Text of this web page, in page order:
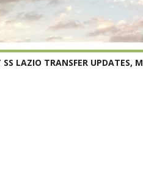
SS LAZIO TRANSFER UPDATES,